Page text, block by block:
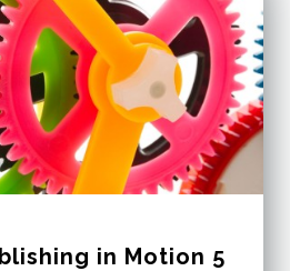
in Motion 5